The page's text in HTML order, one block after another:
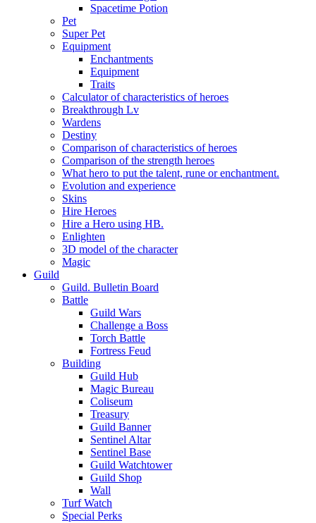
Spacetime Potion
Pet
Super Pet
Equipment
Enchantments
Equipment
Traits
Calculator of characteristics of heroes
Breakthrough Lv
Wardens
Destiny
Comparison of characteristics of heroes
Comparison of the strength heroes
What hero to put the talent, rune or enchantment.
Evolution and experience
Skins
Hire Heroes
Hire a Hero using HB.
Enlighten
3D model of the character
Magic
Guild
Guild. Bulletin Board
Battle
Guild Wars
Challenge a Boss
Torch Battle
Fortress Feud
Building
Guild Hub
Magic Bureau
Coliseum
Treasury
Guild Banner
Sentinel Altar
Sentinel Base
Guild Watchtower
Guild Shop
Wall
Turf Watch
Special Perks